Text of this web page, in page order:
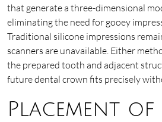
that generate a three-dimensional
eliminating the need for gooey
Traditional silicone impressions
scanners are unavailable. Either
the prepared tooth and adjacent
future dental crown fits precisely
Placement of